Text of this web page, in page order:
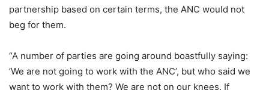
partnership based on certain terms, the ANC would not
beg for them.
“A number of parties are going around boastfully saying:
’We are not going to work with the ANC’, but who said we
want to work with them? We are not on our knees. If